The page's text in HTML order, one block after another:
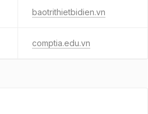
baotrithietbidien.vn
comptia.edu.vn